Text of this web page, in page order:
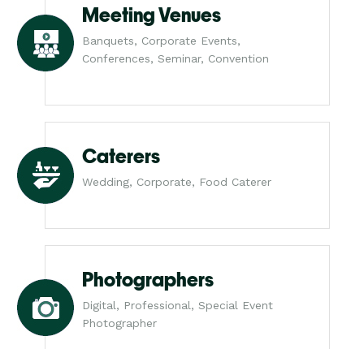
Meeting Venues
Banquets, Corporate Events,
Conferences, Seminar, Convention
Caterers
Wedding, Corporate, Food Caterer
Photographers
Digital, Professional, Special Event
Photographer